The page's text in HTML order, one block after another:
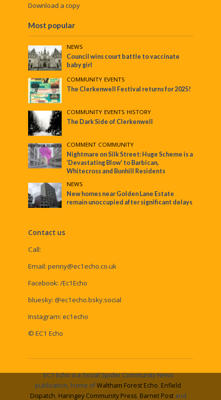
Download a copy
Most popular
NEWS
Council wins court battle to vaccinate
baby girl
COMMUNITY•EVENTS
The Clerkenwell Festival returns for 2025!
COMMUNITY•EVENTS•HISTORY
The Dark Side of Clerkenwell
COMMENT•COMMUNITY
Nightmare on Silk Street: Huge Scheme is a
‘Devastating Blow’ to Barbican,
Whitecross and Bunhill Residents
NEWS
New homes near Golden Lane Estate
remain unoccupied after significant delays
Contact us
Call:
Email: penny@ec1echo.co.uk
Facebook: /Ec1Echo
bluesky: @ec1echo.bsky.social
Instagram: ec1echo
© EC1 Echo
EC1 Echo is a Social Spider Community News
publication, home ofWaltham Forest Echo, Enfield
Dispatch, Haringey Community Press, Barnet Postand